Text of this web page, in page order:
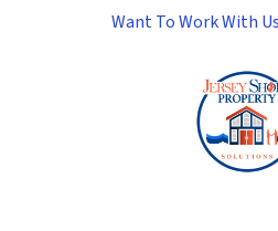
Want To Work With